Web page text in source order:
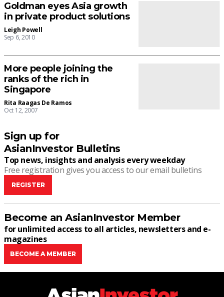
Goldman eyes Asia growth
in private product solutions
Leigh Powell
Sep 6, 2010
More people joining the
ranks of the rich in
Singapore
Rita Raagas De Ramos
Oct 12, 2007
Sign up for
AsianInvestor Bulletins
Top news, insights and analysis every weekday
Free registration gives you access to our email bulletins
REGISTER
Become an AsianInvestor Member
for unlimited access to all articles, newsletters and e-
magazines
BECOME A MEMBER